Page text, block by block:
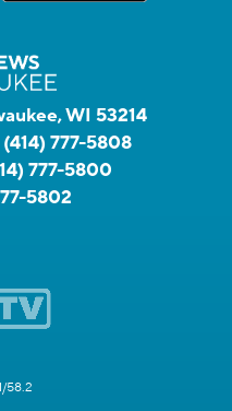
WI 53214
(414) 777-5808
777-5800
5802
58.2